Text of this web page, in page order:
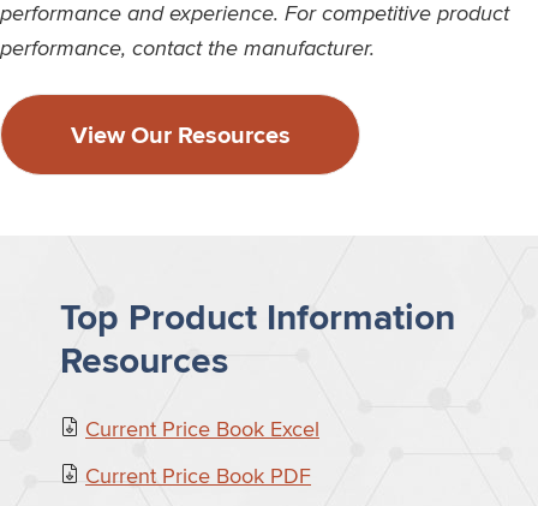
performance and experience. For competitive product
performance, contact the manufacturer.
View Our Resources
Top Product Information
Resources
Current Price Book Excel
Current Price Book PDF